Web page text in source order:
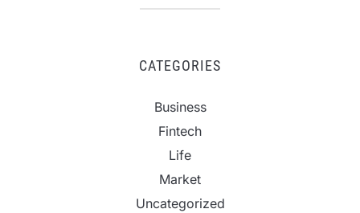
CATEGORIES
Business
Fintech
Life
Market
Uncategorized